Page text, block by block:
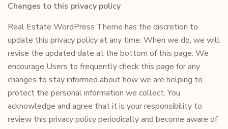
Changes to this privacy policy
Real Estate WordPress Theme has the discretion to
update this privacy policy at any time. When we do, we will
revise the updated date at the bottom of this page. We
encourage Users to frequently check this page for any
changes to stay informed about how we are helping to
protect the personal information we collect. You
acknowledge and agree that it is your responsibility to
review this privacy policy periodically and become aware of